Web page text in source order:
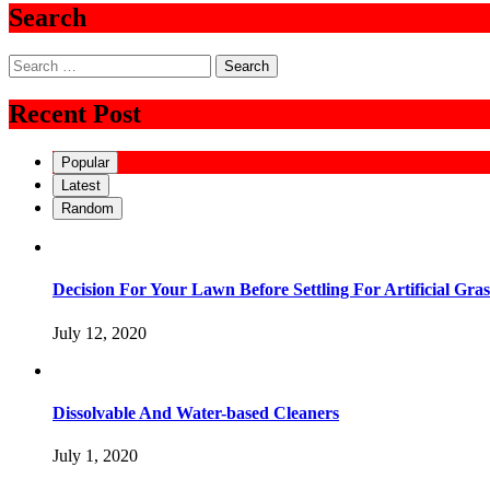
Search
Search
for:
Recent Post
Popular
Latest
Random
Decision For Your Lawn Before Settling For Artificial
July 12, 2020
Dissolvable And Water-based Cleaners
July 1, 2020